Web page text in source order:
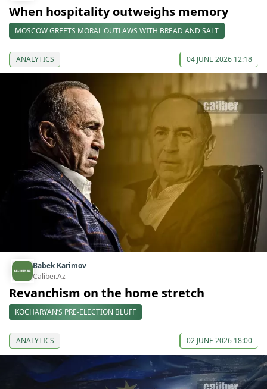
When hospitality outweighs memory
MOSCOW GREETS MORAL OUTLAWS WITH BREAD AND SALT
ANALYTICS 04 JUNE 2026 12:18
Babek Karimov
Caliber.Az
Revanchism on the home stretch
KOCHARYAN’S PRE-ELECTION BLUFF
ANALYTICS 02 JUNE 2026 18:00